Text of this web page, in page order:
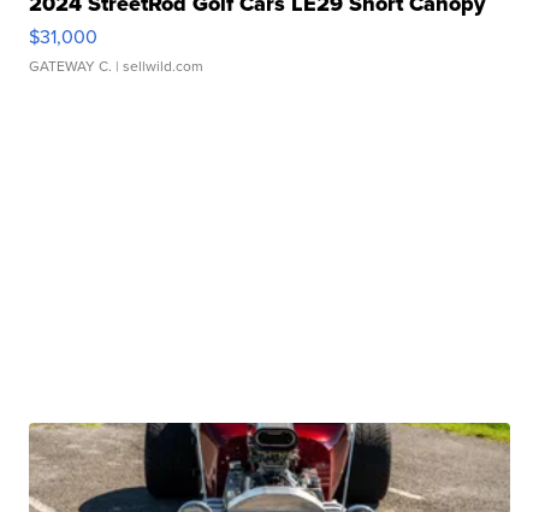
$31,000
GATEWAY C. | sellwild.com